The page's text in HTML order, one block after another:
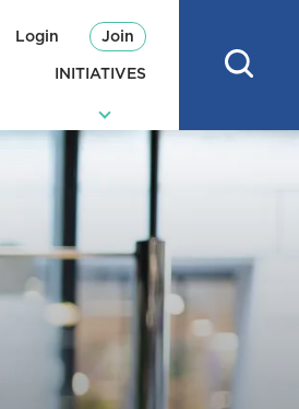
Login Join
INITIATIVES